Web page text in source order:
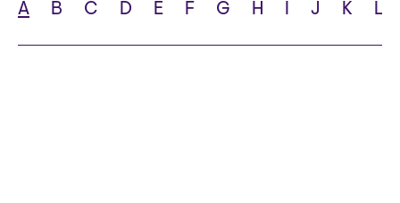
A B C D E F G H I J K L